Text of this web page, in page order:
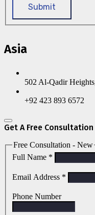
Submit
Asia
502 Al-Qadir
+92 423 893 6572
Get A Free Consultation
Free Consultation - New
Full Name *
Email Address *
Phone Number